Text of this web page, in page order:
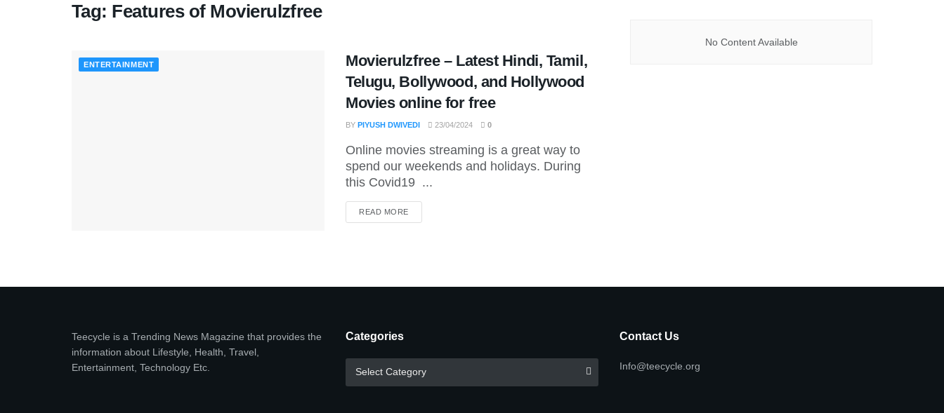
Tag: Features of Movierulzfree
ENTERTAINMENT
Movierulzfree – Latest Hindi, Tamil,
Telugu, Bollywood, and Hollywood
Movies online for free
BY PIYUSH DWIVEDI 23/04/2024 0
Online movies streaming is a great way to
spend our weekends and holidays. During
this Covid19 ...
READ MOREDETAILS
No Content Available
Teecycle is a Trending News Magazine that provides the
information about Lifestyle, Health, Travel,
Entertainment, Technology Etc.
Categories
Categories
Select Category
Contact Us
Info@teecycle.org